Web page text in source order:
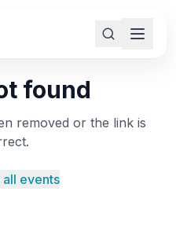
found
removed or the link is
events